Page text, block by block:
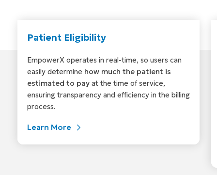
Patient Eligibility
EmpowerX operates in real-time, so users can
easily determine how much the patient is
estimated to pay at the time of service,
ensuring transparency and efficiency in the billing
process.
Learn More